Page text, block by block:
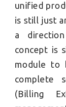
unified
is still just
a
concept is
module to
complete
(Billing